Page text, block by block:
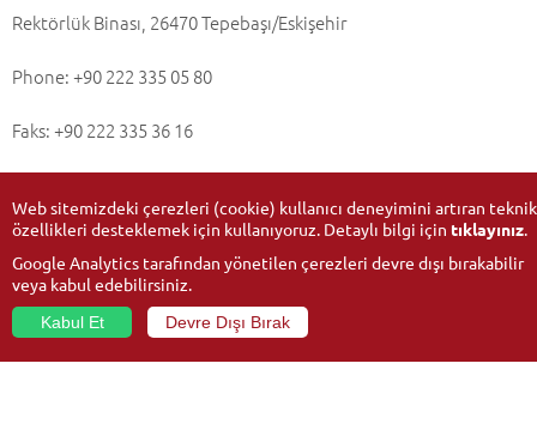
Rektörlük Binası, 26470 Tepebaşı/Eskişehir
Phone: +90 222 335 05 80
Faks: +90 222 335 36 16
Updated Date: 08-04-2022
Web sitemizdeki çerezleri (cookie) kullanıcı deneyimini artıran teknik
özellikleri desteklemek için kullanıyoruz. Detaylı bilgi için tıklayınız.
Google Analytics tarafından yönetilen çerezleri devre dışı bırakabilir
veya kabul edebilirsiniz.
Kabul Et Devre Dışı Bırak